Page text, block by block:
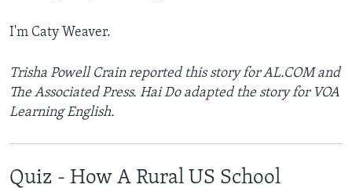
I'm Caty Weaver.
Trisha Powell Crain reported this story for AL.COM and
The Associated Press. Hai Do adapted the story for VOA
Learning English.
Quiz - How A Rural US School